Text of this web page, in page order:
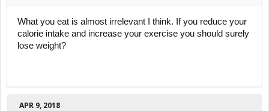
What you eat is almost irrelevant I think. If you reduce your
calorie intake and increase your exercise you should surely
lose weight?
APR 9, 2018